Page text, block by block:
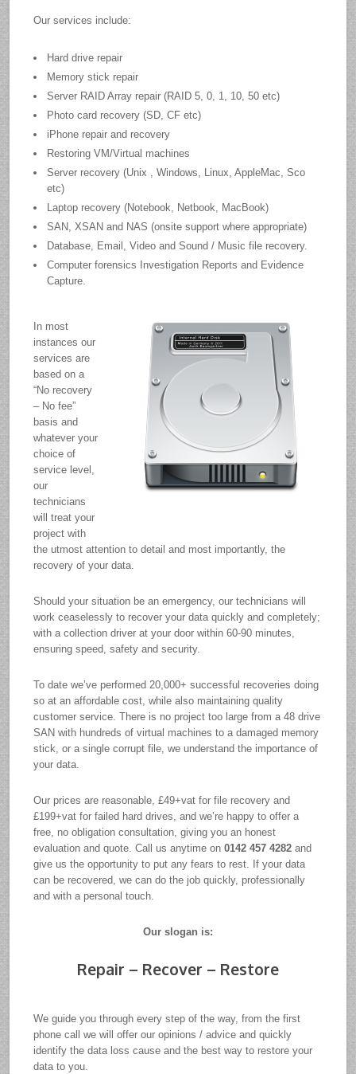
Our services include:
Hard drive repair
Memory stick repair
Server RAID Array repair (RAID 5, 0, 1, 10, 50 etc)
Photo card recovery (SD, CF etc)
iPhone repair and recovery
Restoring VM/Virtual machines
Server recovery (Unix , Windows, Linux, AppleMac, Sco
etc)
Laptop recovery (Notebook, Netbook, MacBook)
SAN, XSAN and NAS (onsite support where appropriate)
Database, Email, Video and Sound / Music file recovery.
Computer forensics Investigation Reports and Evidence
Capture.
In most
instances our
services are
based on a
“No recovery
– No fee”
basis and
whatever your
choice of
service level,
our
technicians
will treat your
project with
the utmost attention to detail and most importantly, the
recovery of your data.
Should your situation be an emergency, our technicians will
work ceaselessly to recover your data quickly and completely;
with a collection driver at your door within 60-90 minutes,
ensuring speed, safety and security.
To date we’ve performed 20,000+ successful recoveries doing
so at an affordable cost, while also maintaining quality
customer service. There is no project too large from a 48 drive
SAN with hundreds of virtual machines to a damaged memory
stick, or a single corrupt file, we understand the importance of
your data.
Our prices are reasonable, £49+vat for file recovery and
£199+vat for failed hard drives, and we’re happy to offer a
free, no obligation consultation, giving you an honest
evaluation and quote. Call us anytime on0142 457 4282 and
give us the opportunity to put any fears to rest. If your data
can be recovered, we can do the job quickly, professionally
and with a personal touch.
Our slogan is:
Repair – Recover – Restore
We guide you through every step of the way, from the first
phone call we will offer our opinions / advice and quickly
identify the data loss cause and the best way to restore your
data to you.